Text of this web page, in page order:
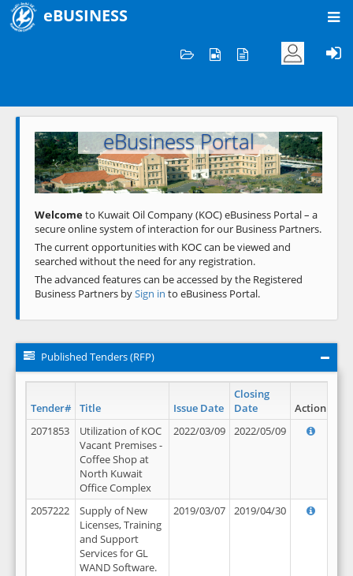
eBUSINESS
Welcome to KOC
eBusiness Portal
Previous Next
Welcometo Kuwait Oil Company (KOC) eBusiness Portal – a
secure online system of interaction for our Business Partners.
The current opportunities with KOC can be viewed and
searched without the need for any registration.
The advanced features can be accessed by the Registered
Business Partners bySign in to eBusiness Portal.
Published Tenders (RFP)
Tender# Title Issue Date
Closing
Date
Action
2071853
Utilization of KOC
Vacant Premises -
Coffee Shop at
North Kuwait
Office Complex
2022/03/09 2022/05/09
2057222
Supply of New
Licenses, Training
and Support
Services for GL
WAND Software.
2019/03/07 2019/04/30